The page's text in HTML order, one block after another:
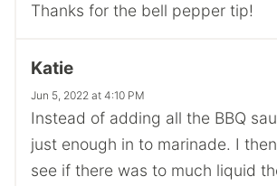
Thanks for the bell pepper tip!
Katie
Jun 5, 2022 at 4:10 PM
Instead of adding all the BBQ
just enough in to marinade. I
see if there was to much liquid